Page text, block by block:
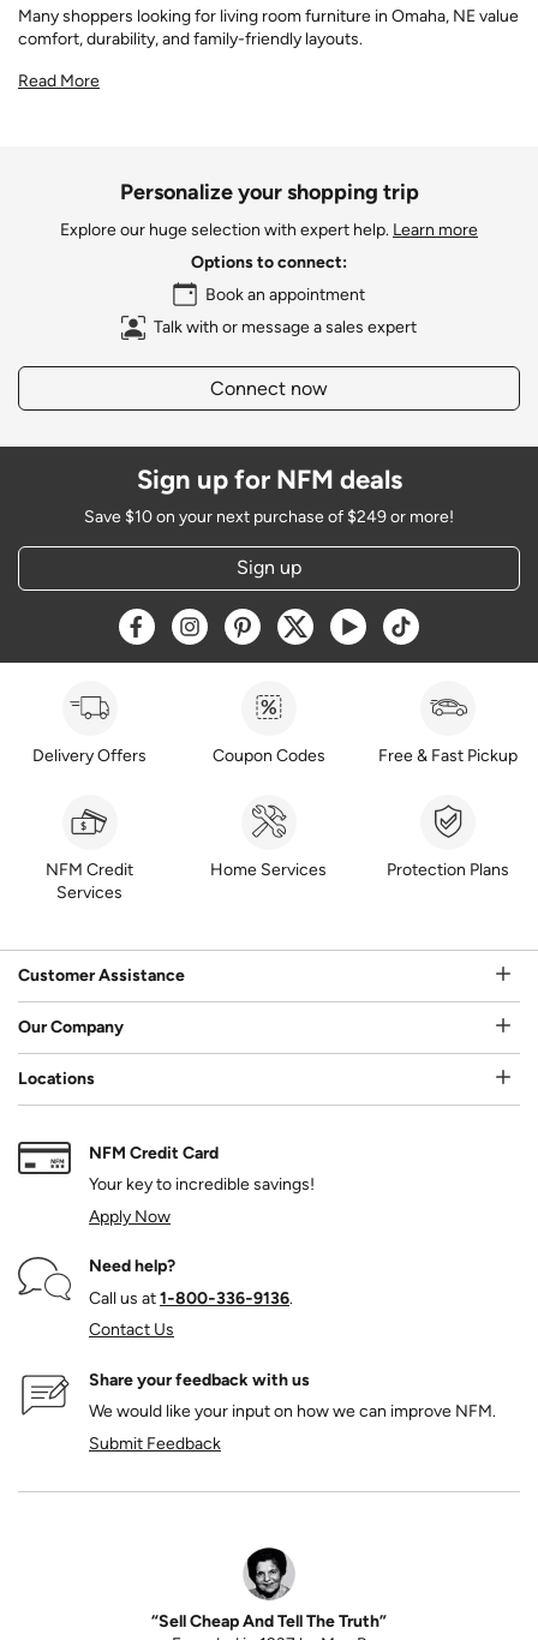
Many shoppers looking for living room furniture in Omaha, NE value
comfort, durability, and family-friendly layouts.
Read More
Personalize your shopping trip
Explore our huge selection with expert help. Learn more
Options to connect:
Book an appointment
Talk with or message a sales expert
Connect now
Sign up for NFM deals
Save $10 on your next purchase of $249 or more!
Sign up
Opens a new window
Opens a new window
Opens a new window
Opens a new window
Opens a new window
Opens a new
Delivery Offers Coupon Codes Free & Fast Pickup
NFM Credit
Services
Home Services Protection Plans
Customer Assistance
Our Company
Locations
NFM Credit Card
Your key to incredible savings!
Apply Now
Need help?
Call us at1‑800‑336‑9136.
Contact Us
Share your feedback with us
We would like your input on how we can improve NFM.
Submit Feedback
“Sell Cheap And Tell The Truth”